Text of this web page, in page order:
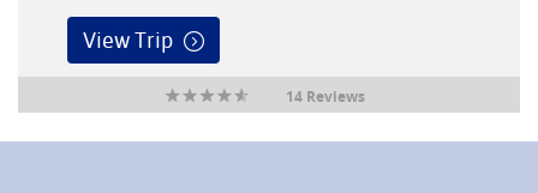
View Trip
14 Reviews